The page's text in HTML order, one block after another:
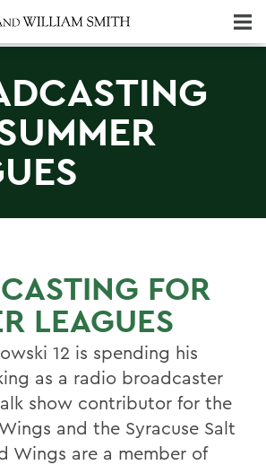
FOR
LEAGUES
12 is spending his
as a radio broadcaster
show contributor for the
and the Syracuse Salt
Wings are a member of